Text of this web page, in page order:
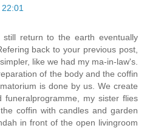
still return to the earth eventually
back to your previous post,
like we had my ma-in-law's.
of the body and the coffin
is done by us. We create
my sister flies
coffin with candles and garden
in front of the open livingroom